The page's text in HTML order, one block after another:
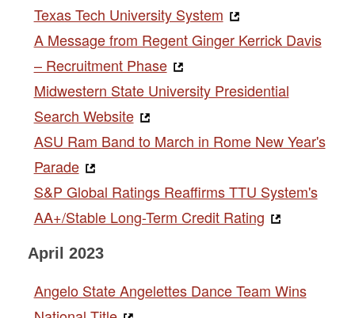
Texas Tech University System
A Message from Regent Ginger Kerrick Davis
– Recruitment Phase
Midwestern State University Presidential
Search Website
ASU Ram Band to March in Rome New Year's
Parade
S&P Global Ratings Reaffirms TTU System's
AA+/Stable Long-Term Credit Rating
April 2023
Angelo State Angelettes Dance Team Wins